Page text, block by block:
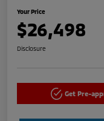
Your Price
$26,498
Disclosure
Get Pre-